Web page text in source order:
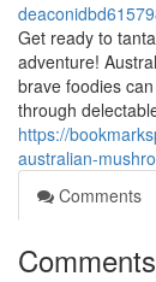
Get ready to
adventure!
brave foodies
through
https://
australian-
Comments
Comments